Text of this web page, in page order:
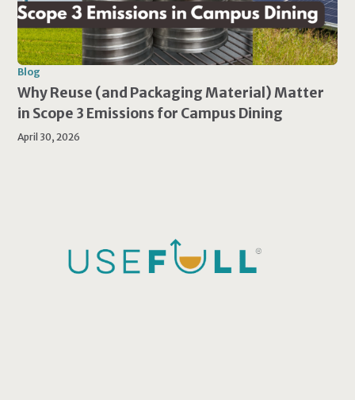
Blog
Why Reuse (and Packaging Material) Matter
in Scope 3 Emissions for Campus Dining
April 30, 2026